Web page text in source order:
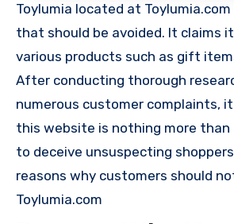
Toylumia located at
that should be avoided. It claims
various products such as gift
After conducting thorough
numerous customer complaints,
this website is nothing more than
to deceive unsuspecting
reasons why customers should
Toylumia.com